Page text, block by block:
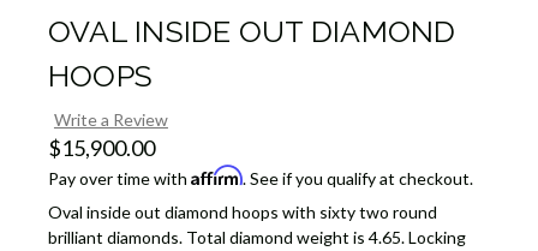
OVAL INSIDE OUT DIAMOND
HOOPS
Write a Review
$15,900.00
Pay over time with Affirm. See if you qualify at checkout.
Oval inside out diamond hoops with sixty two round
brilliant diamonds. Total diamond weight is 4.65. Locking